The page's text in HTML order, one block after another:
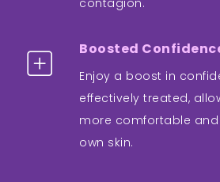
contagion.
Boosted
Enjoy a boost in
effectively treated,
more comfortable
own skin.